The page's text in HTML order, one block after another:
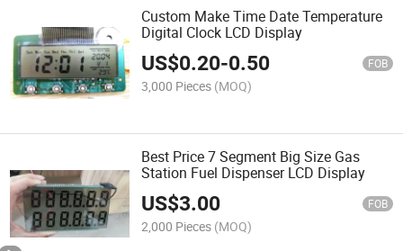
Custom Make Time Date Temperature
Digital Clock LCD Display
US$0.20-0.50 FOB
3,000 Pieces (MOQ)
Best Price 7 Segment Big Size Gas
Station Fuel Dispenser LCD Display
US$3.00 FOB
2,000 Pieces (MOQ)